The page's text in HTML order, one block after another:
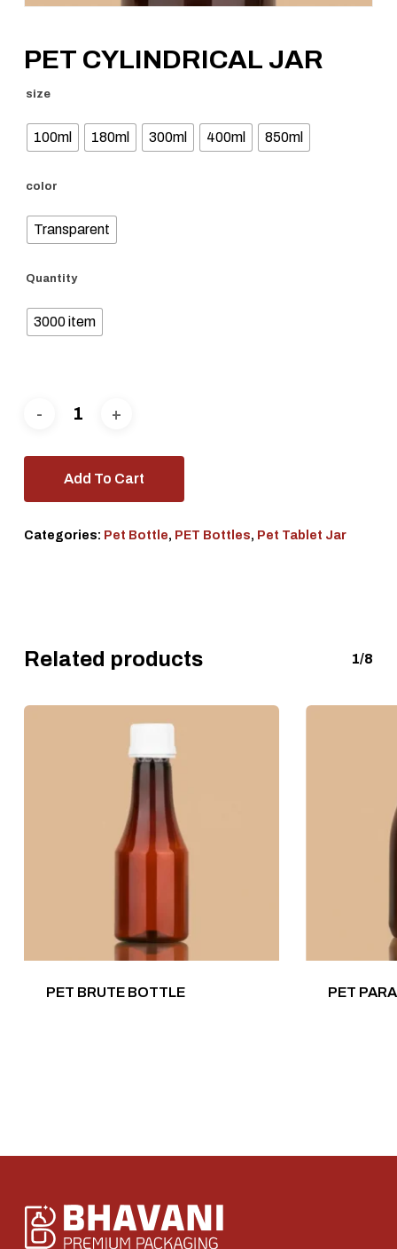
PET CYLINDRICAL JAR
size
100ml 180ml 300ml 400ml 850ml
color
Transparent
Quantity
3000 item
Add To Cart
Categories: Pet Bottle, PET Bottles, Pet Tablet Jar
Related products 1/8
PET BRUTE BOTTLE PET